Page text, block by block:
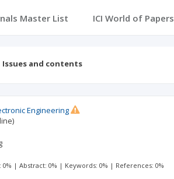
Master List ICI World of Papers
Issues and contents
Engineering
0% |Abstract: 0% | Keywords: 0% | References: 0%